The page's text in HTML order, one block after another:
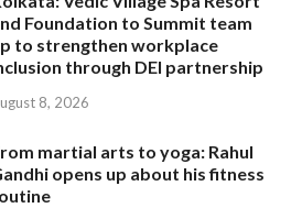
Foundation to Summit team
to strengthen workplace
through DEI partnership
8, 2026
martial arts to yoga: Rahul
opens up about his fitness